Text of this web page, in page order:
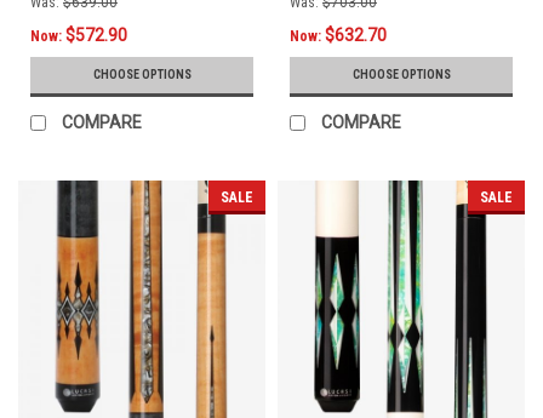
Now: $572.90
CHOOSE OPTIONS
COMPARE
Now: $632.70
CHOOSE OPTIONS
COMPARE
SALE SALE